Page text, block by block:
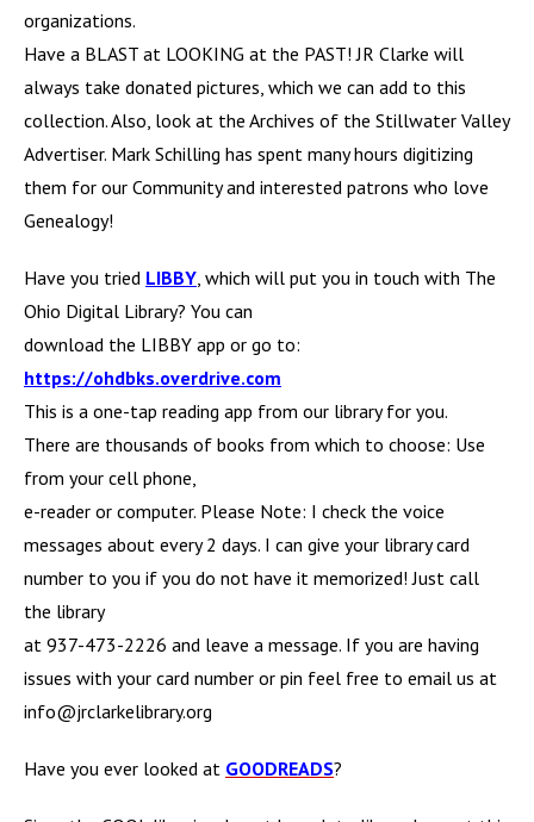
organizations.
Have a BLAST at LOOKING at the PAST! JR Clarke will
always take donated pictures, which we can add to this
collection. Also, look at the Archives of the Stillwater Valley
Advertiser. Mark Schilling has spent many hours digitizing
them for our Community and interested patrons who love
Genealogy!
Have you tried LIBBY, which will put you in touch with The
Ohio Digital Library? You can
download the LIBBY app or go to:
https://ohdbks.overdrive.com
This is a one-tap reading app from our library for you.
There are thousands of books from which to choose: Use
from your cell phone,
e-reader or computer. Please Note: I check the voice
messages about every 2 days. I can give your library card
number to you if you do not have it memorized! Just call
the library
at 937-473-2226 and leave a message. If you are having
issues with your card number or pin feel free to email us at
info@jrclarkelibrary.org
Have you ever looked at GOODREADS?